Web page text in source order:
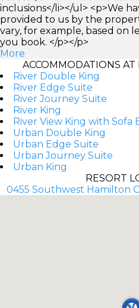
inclusions</li></ul> <p>We
provided to us by the
vary, for example, based on
you book. </p></p>
More
ACCOMMODATIONS
River Double King
River Edge Suite
River Journey Suite
River King
River View King with Sofa
Urban Double King
Urban Edge Suite
Urban Journey Suite
Urban King
RESORT
0455 Southwest Hamilton